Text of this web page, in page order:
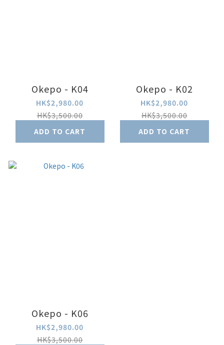
Okepo - K04
HK$2,980.00
HK$3,500.00
ADD TO CART
Okepo - K02
HK$2,980.00
HK$3,500.00
ADD TO CART
Okepo - K06
HK$2,980.00
HK$3,500.00